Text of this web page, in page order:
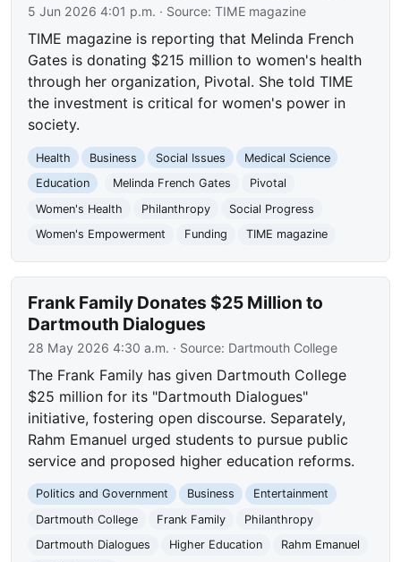
5 Jun 2026 4:01 p.m. · Source:TIME magazine
TIME magazine is reporting that Melinda French
Gates is donating $215 million to women's health
through her organization, Pivotal. She told TIME
the investment is critical for women's power in
society.
Health Business Social Issues
Medical Science
Education
Melinda French Gates
Pivotal
Women's Health
Philanthropy
Social Progress
Women's Empowerment
Funding TIME magazine
Frank Family Donates $25 Million to
Dartmouth Dialogues
28 May 2026 4:30 a.m. · Source: Dartmouth College
The Frank Family has given Dartmouth College
$25 million for its "Dartmouth Dialogues"
initiative, fostering open discourse. Separately,
Rahm Emanuel urged students to pursue public
service and proposed higher education reforms.
Politics and Government Business
Entertainment
Dartmouth College
Frank Family
Philanthropy
Dartmouth Dialogues
Higher Education
Rahm Emanuel